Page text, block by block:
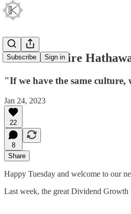
Subscribe Sign in
Will Berkshire
"If we have the same
Jan 24, 2023
22
8
Share
Happy Tuesday and welcome to our
Last week, the great Dividend Growth